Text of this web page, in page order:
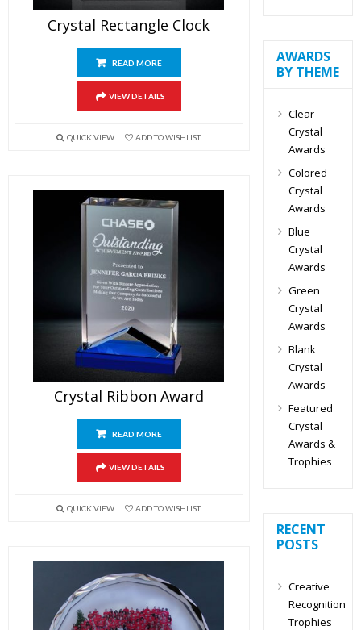
Crystal Rectangle Clock
READ MORE
VIEW DETAILS
QUICK VIEW ADD TO WISHLIST
Crystal Ribbon Award
READ MORE
VIEW DETAILS
QUICK VIEW ADD TO WISHLIST
AWARDS
BY THEME
Clear
Crystal
Awards
Colored
Crystal
Awards
Blue
Crystal
Awards
Green
Crystal
Awards
Blank
Crystal
Awards
Featured
Crystal
Awards &
Trophies
RECENT
POSTS
Creative
Recognition
Trophies